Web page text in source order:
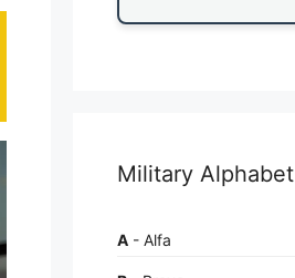
Military Alphabet
A - Alfa